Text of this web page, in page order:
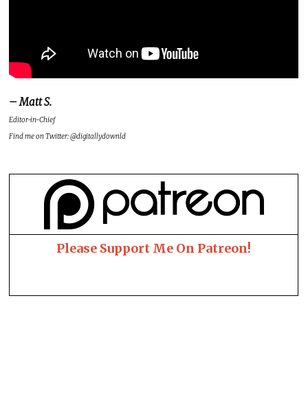
– Matt S.
Editor-in-Chief
Find me on Twitter: @digitallydownld
Please Support Me On Patreon!